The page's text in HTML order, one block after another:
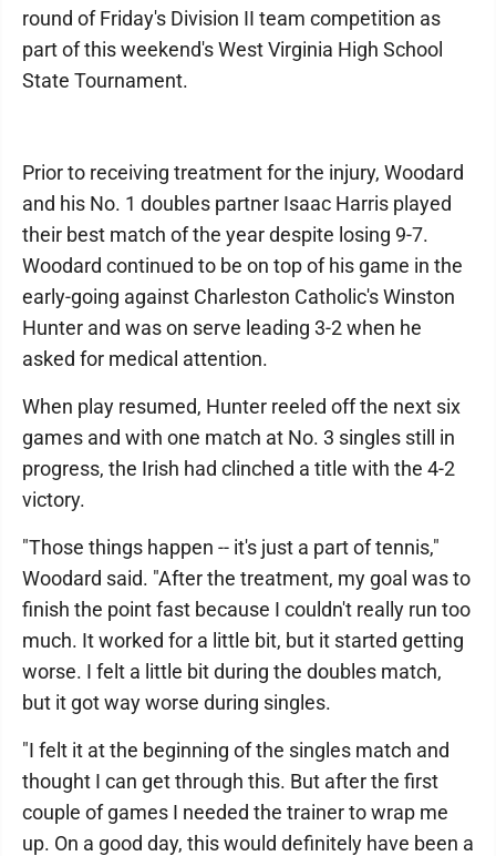
round of Friday's Division II team competition as
part of this weekend's West Virginia High School
State Tournament.
Prior to receiving treatment for the injury, Woodard
and his No. 1 doubles partner Isaac Harris played
their best match of the year despite losing 9-7.
Woodard continued to be on top of his game in the
early-going against Charleston Catholic's Winston
Hunter and was on serve leading 3-2 when he
asked for medical attention.
When play resumed, Hunter reeled off the next six
games and with one match at No. 3 singles still in
progress, the Irish had clinched a title with the 4-2
victory.
"Those things happen -- it's just a part of tennis,"
Woodard said. "After the treatment, my goal was to
finish the point fast because I couldn't really run too
much. It worked for a little bit, but it started getting
worse. I felt a little bit during the doubles match,
but it got way worse during singles.
"I felt it at the beginning of the singles match and
thought I can get through this. But after the first
couple of games I needed the trainer to wrap me
up. On a good day, this would definitely have been a